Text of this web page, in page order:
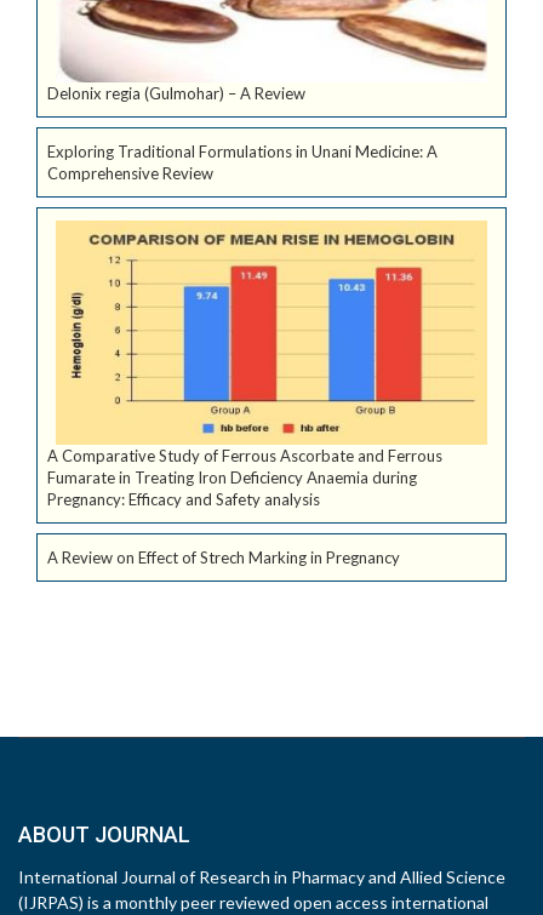
Delonix regia (Gulmohar) – A Review
Exploring Traditional Formulations in Unani Medicine: A
Comprehensive Review
A Comparative Study of Ferrous Ascorbate and Ferrous
Fumarate in Treating Iron Deficiency Anaemia during
Pregnancy: Efficacy and Safety analysis
A Review on Effect of Strech Marking in Pregnancy
ABOUT JOURNAL
International Journal of Research in Pharmacy and Allied Science
(IJRPAS) is a monthly peer reviewed open access international